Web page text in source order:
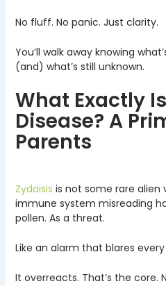
No fluff. No panic. Just clarity.
You’ll walk away knowing
(and) what’s still unknown.
What Exactly
Disease? A
Parents
Zydaisis is not some rare alien
immune system misreading
pollen. As a threat.
Like an alarm that blares
It overreacts. That’s the core.